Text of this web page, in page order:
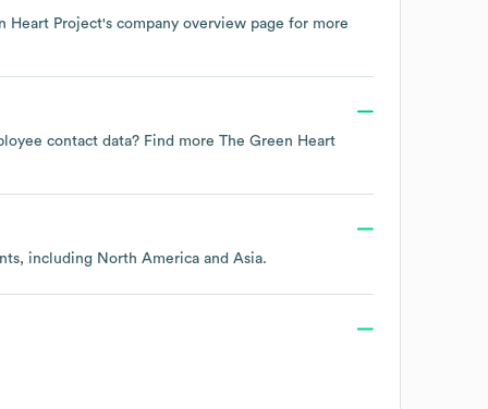
Heart Project's company overview page for more
contact data? Find more The Green Heart
including North America Asia.